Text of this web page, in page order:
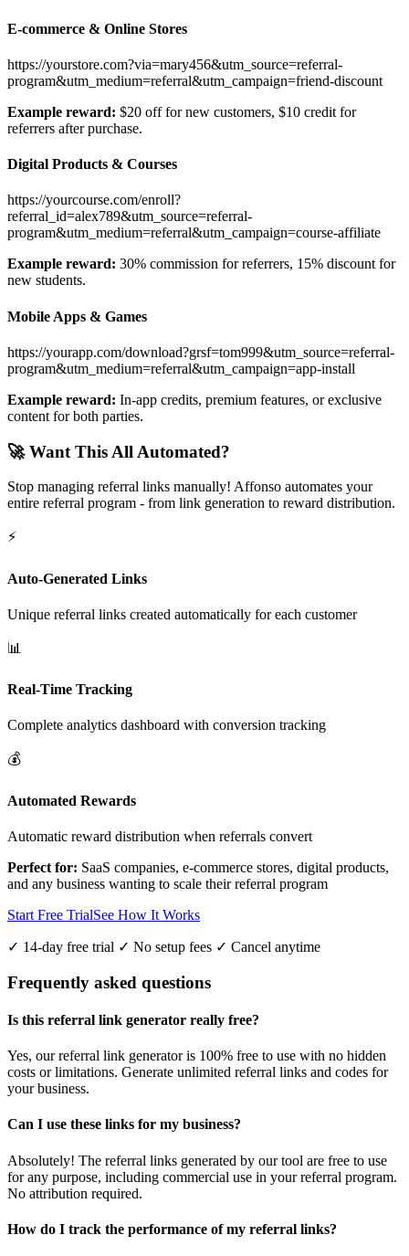
E-commerce & Online Stores
https://yourstore.com?via=mary456&utm_source=referral-
program&utm_medium=referral&utm_campaign=friend-discount
Example reward: $20 off for new customers, $10 credit for
referrers after purchase.
Digital Products & Courses
https://yourcourse.com/enroll?
referral_id=alex789&utm_source=referral-
program&utm_medium=referral&utm_campaign=course-affiliate
Example reward: 30% commission for referrers, 15% discount for
new students.
Mobile Apps & Games
https://yourapp.com/download?grsf=tom999&utm_source=referral-
program&utm_medium=referral&utm_campaign=app-install
Example reward: In-app credits, premium features, or exclusive
content for both parties.
🚀 Want This All Automated?
Stop managing referral links manually! Affonso automates your
entire referral program - from link generation to reward distribution.
⚡
Auto-Generated Links
Unique referral links created automatically for each customer
📊
Real-Time Tracking
Complete analytics dashboard with conversion tracking
💰
Automated Rewards
Automatic reward distribution when referrals convert
Perfect for: SaaS companies, e-commerce stores, digital products,
and any business wanting to scale their referral program
Start Free TrialSee How It Works
✓ 14-day free trial ✓ No setup fees ✓ Cancel anytime
Frequently asked questions
Is this referral link generator really free?
Yes, our referral link generator is 100% free to use with no hidden
costs or limitations. Generate unlimited referral links and codes for
your business.
Can I use these links for my business?
Absolutely! The referral links generated by our tool are free to use
for any purpose, including commercial use in your referral program.
No attribution required.
How do I track the performance of my referral links?